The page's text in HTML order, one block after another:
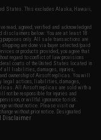
States. This excludes Alaska, Hawaii,
read, agreed, verified and acknowledged
disclaimers below: You are at least 18
purposes only. All sale transactions are
are done via buyer selected/paid
or products provided, you agree that
regard to conflict of law provisions
courts of the United States located in
all liabilities, damages, injuries,
ownership of Airsoft replicas. You will
legal actions, liabilities, damages,
All Airsoft replicas are sold with a
not be responsible for injuries and
or willful ignorance to risk.
without notice. Please visit our
without prior notice. Designated
Disclaimer